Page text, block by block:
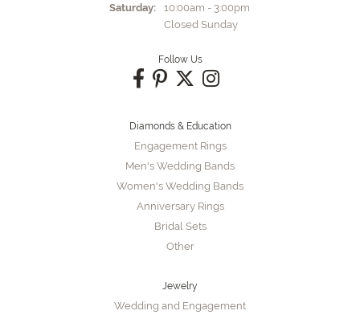
Saturday:
10:00am - 3:00pm
Closed Sunday
Follow Us
Diamonds & Education
Engagement Rings
Men's Wedding Bands
Women's Wedding Bands
Anniversary Rings
Bridal Sets
Other
Jewelry
Wedding and Engagement